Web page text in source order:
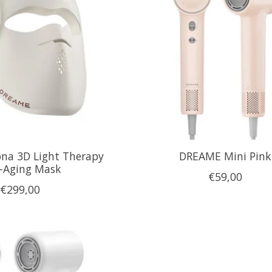
3D Light Therapy
Mask
€299,00
DREAME Mini Pink
€59,00